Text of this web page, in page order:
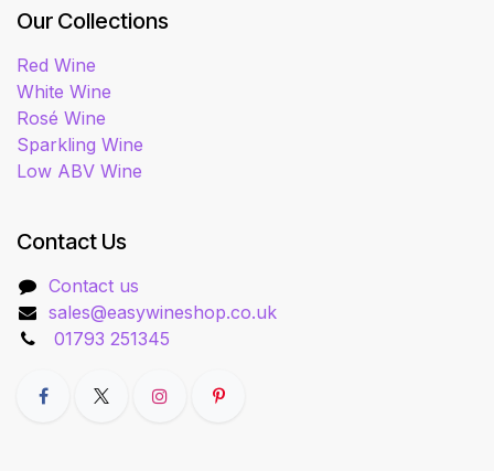
Our Collections
Red Wine
White Wine
Rosé Wine
Sparkling Wine
Low ABV Wine
Contact Us
Contact us
sales@easywineshop.co.uk
01793 251345